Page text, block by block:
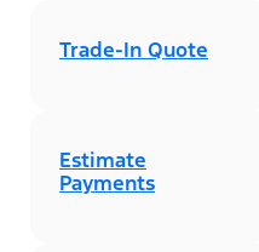
Trade-In Quote
Estimate
Payments